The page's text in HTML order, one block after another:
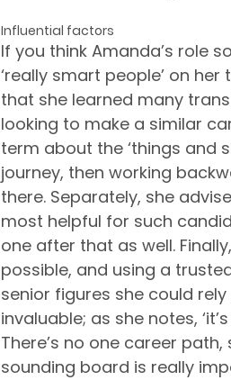
Influential factors
If you think Amanda’s role
‘really smart people’ on
that she learned many
looking to make a similar
term about the ‘things and
journey, then working
there. Separately, she
most helpful for such
one after that as well.
possible, and using a
senior figures she could rely
invaluable; as she notes,
There’s no one career
sounding board is really